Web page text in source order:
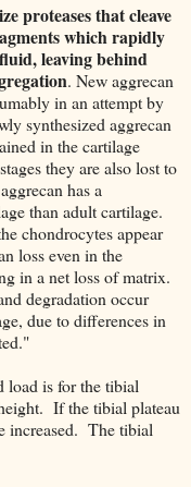
proteases that cleave
which rapidly
leaving behind
. New aggrecan
in an attempt by
synthesized aggrecan
in the cartilage
they are also lost to
has a
than adult cartilage.
chondrocytes appear
loss even in the
in a net loss of matrix.
degradation occur
due to differences in
load is for the tibial
If the tibial plateau
increased. The tibial